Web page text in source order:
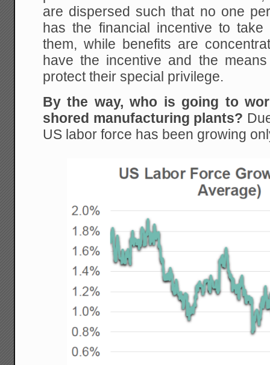
are dispersed such that no one
has the financial incentive to
them, while benefits are
have the incentive and the
protect their special privilege.
By the way, who is going to
shored manufacturing plants?
US labor force has been growing